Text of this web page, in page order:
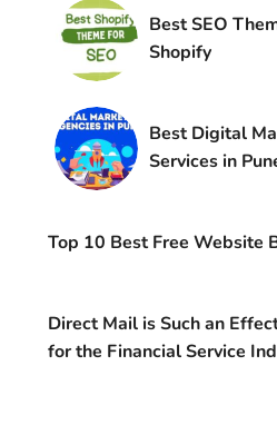
Best SEO
Shopify
Best Digital
Services in
Top 10 Best Free Website
Direct Mail is Such an
for the Financial Service